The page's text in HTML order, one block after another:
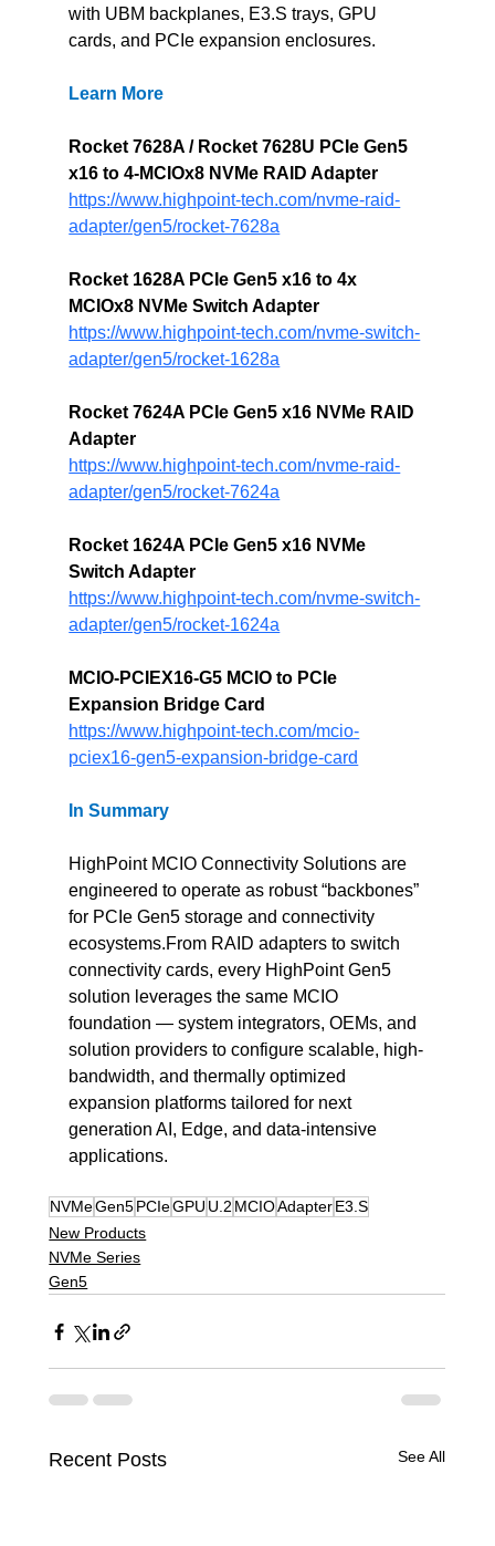
with UBM backplanes, E3.S trays, GPU
cards, and PCIe expansion enclosures.
Learn More
Rocket 7628A / Rocket 7628U PCIe Gen5
x16 to 4-MCIOx8 NVMe RAID Adapter
https://www.highpoint-tech.com/nvme-raid-
adapter/gen5/rocket-7628a
Rocket 1628A PCIe Gen5 x16 to 4x
MCIOx8 NVMe Switch Adapter
https://www.highpoint-tech.com/nvme-switch-
adapter/gen5/rocket-1628a
Rocket 7624A PCIe Gen5 x16 NVMe RAID
Adapter
https://www.highpoint-tech.com/nvme-raid-
adapter/gen5/rocket-7624a
Rocket 1624A PCIe Gen5 x16 NVMe
Switch Adapter
https://www.highpoint-tech.com/nvme-switch-
adapter/gen5/rocket-1624a
MCIO-PCIEX16-G5 MCIO to PCIe
Expansion Bridge Card
https://www.highpoint-tech.com/mcio-
pciex16-gen5-expansion-bridge-card
In Summary
HighPoint MCIO Connectivity Solutions are
engineered to operate as robust “backbones”
for PCIe Gen5 storage and connectivity
ecosystems.From RAID adapters to switch
connectivity cards, every HighPoint Gen5
solution leverages the same MCIO
foundation — system integrators, OEMs, and
solution providers to configure scalable, high-
bandwidth, and thermally optimized
expansion platforms tailored for next
generation AI, Edge, and data-intensive
applications.
NVMeGen5PCIeGPU U.2 MCIOAdapterE3.S
New Products
NVMe Series
Gen5
Recent Posts See All